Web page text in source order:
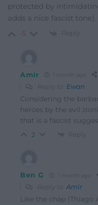
protected by
adds a nice fascist tone).
-5 Reply
Amir 1 month ago
Reply to Ewan
Considering the
heroes by the evil
that is a fascist
2 Reply
Ben G 1 month ago
Reply toAmir
Like the chap (Thiago